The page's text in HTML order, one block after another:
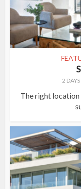
2
The right